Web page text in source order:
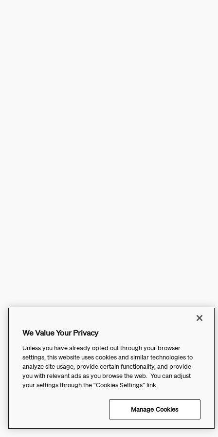
We Value Your Privacy
Unless you have already opted out through your browser
settings, this website uses cookies and similar technologies to
analyze site usage, provide certain functionality, and provide
you with relevant ads as you browse the web. You can adjust
your settings through the “Cookies Settings” link.
Manage Cookies